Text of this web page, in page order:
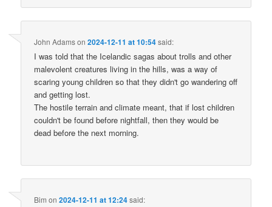
John Adamson2024-12-11 at 10:54said:
I was told that the Icelandic sagas about trolls and other
malevolent creatures living in the hills, was a way of
scaring young children so that they didn't go wandering off
and getting lost.
The hostile terrain and climate meant, that if lost children
couldn't be found before nightfall, then they would be
dead before the next morning.
Bim on2024-12-11 at 12:24said: